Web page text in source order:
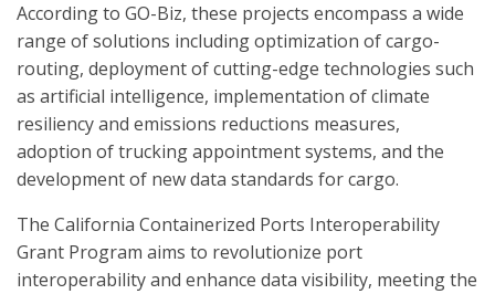
According to GO-Biz, these projects encompass a wide
range of solutions including optimization of cargo-
routing, deployment of cutting-edge technologies such
as artificial intelligence, implementation of climate
resiliency and emissions reductions measures,
adoption of trucking appointment systems, and the
development of new data standards for cargo.
The California Containerized Ports Interoperability
Grant Program aims to revolutionize port
interoperability and enhance data visibility, meeting the